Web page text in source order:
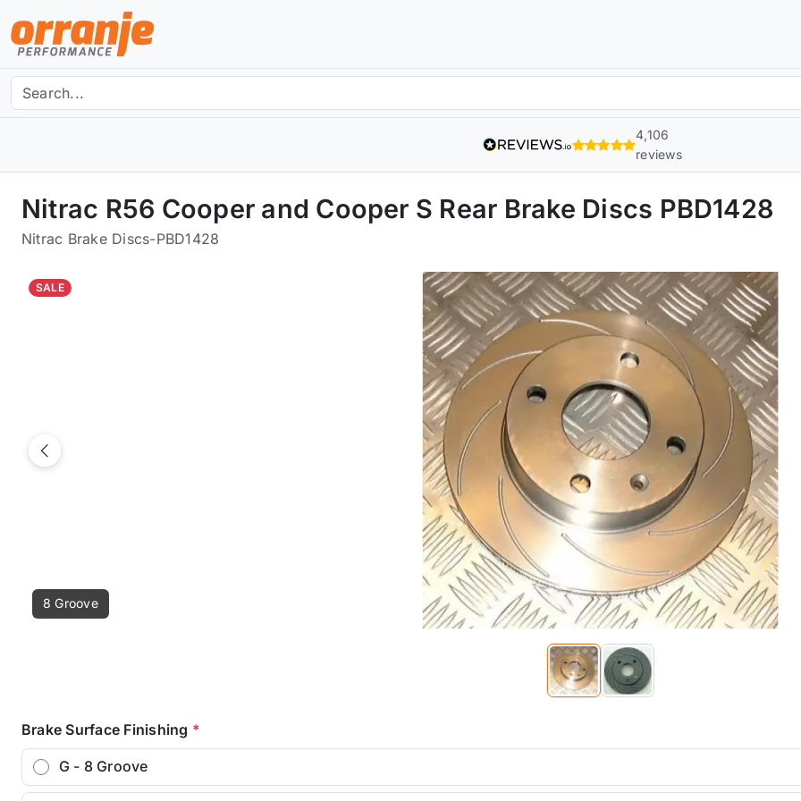
4,106
reviews
Nitrac R56 Cooper and Cooper S Rear Brake Discs PBD1428
Nitrac Brake Discs-PBD1428
SALE
8 Groove
Previous
Brake Surface Finishing *
G - 8 Groove